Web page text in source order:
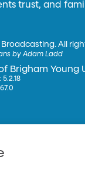
trust, and
Broadcasting. All
by Adam Ladd
Brigham Young